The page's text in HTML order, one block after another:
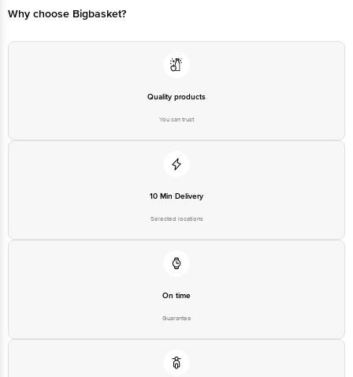
Why choose Bigbasket?
Quality products
You can trust
10 Min Delivery
Selected locations
On time
Guarantee